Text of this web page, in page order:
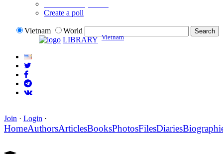
Create a poll
Vietnam
World
LIBRARY Vietnam
Join · Login ·
HomeAuthorsArticlesBooksPhotosFilesDiaries